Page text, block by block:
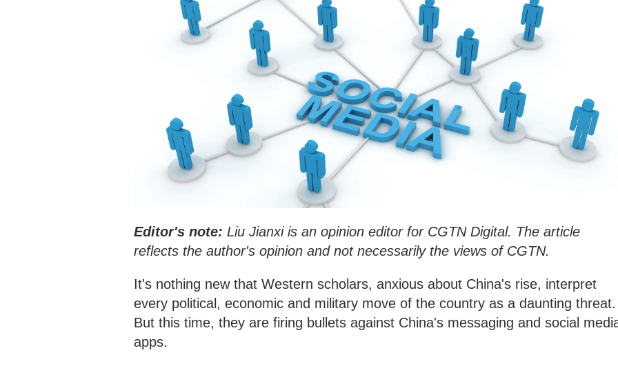
Editor's note: Liu Jianxi is an opinion editor for CGTN Digital. The article
reflects the author's opinion and not necessarily the views of CGTN.
It's nothing new that Western scholars, anxious about China's rise, interpret
every political, economic and military move of the country as a daunting threat.
But this time, they are firing bullets against China's messaging and social
apps.